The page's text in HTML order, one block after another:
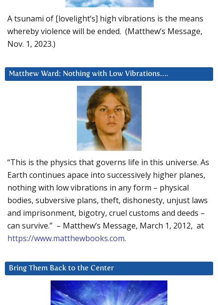
A tsunami of [lovelight’s] high vibrations is the means
whereby violence will be ended. (Matthew’s Message,
Nov. 1, 2023.)
Matthew Ward: Nothing with Low Vibrations….
“This is the physics that governs life in this universe. As
Earth continues apace into successively higher planes,
nothing with low vibrations in any form – physical
bodies, subversive plans, theft, dishonesty, unjust laws
and imprisonment, bigotry, cruel customs and deeds –
can survive.” – Matthew’s Message, March 1, 2012, at
https://www.matthewbooks.com.
Bring Them Back to the Center